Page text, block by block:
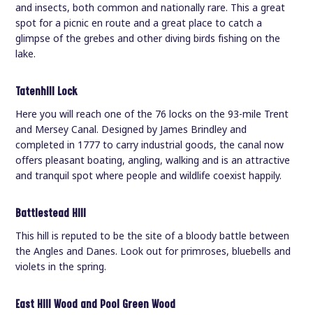
and insects, both common and nationally rare. This a great
spot for a picnic en route and a great place to catch a
glimpse of the grebes and other diving birds fishing on the
lake.
Tatenhill Lock
Here you will reach one of the 76 locks on the 93-mile Trent
and Mersey Canal. Designed by James Brindley and
completed in 1777 to carry industrial goods, the canal now
offers pleasant boating, angling, walking and is an attractive
and tranquil spot where people and wildlife coexist happily.
Battlestead Hill
This hill is reputed to be the site of a bloody battle between
the Angles and Danes. Look out for primroses, bluebells and
violets in the spring.
East Hill Wood and Pool Green Wood